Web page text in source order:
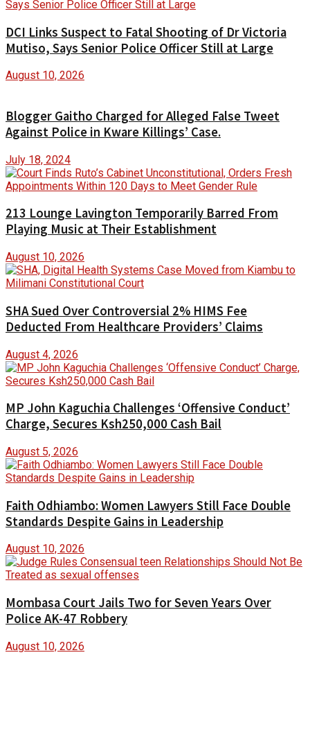
DCI Links Suspect to Fatal Shooting of Dr Victoria
Mutiso, Says Senior Police Officer Still at Large
August 10, 2026
Blogger Gaitho Charged for Alleged False Tweet
Against Police in Kware Killings’ Case.
July 18, 2024
213 Lounge Lavington Temporarily Barred From
Playing Music at Their Establishment
August 10, 2026
SHA Sued Over Controversial 2% HIMS Fee
Deducted From Healthcare Providers’ Claims
August 4, 2026
MP John Kaguchia Challenges ‘Offensive Conduct’
Charge, Secures Ksh250,000 Cash Bail
August 5, 2026
Faith Odhiambo: Women Lawyers Still Face Double
Standards Despite Gains in Leadership
August 10, 2026
Mombasa Court Jails Two for Seven Years Over
Police AK-47 Robbery
August 10, 2026